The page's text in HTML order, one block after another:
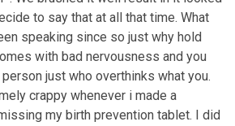
to say that at all that time. What
speaking since so just why hold
with bad nervousness and you
just who overthinks what you.
crappy whenever i made a
my birth prevention tablet. I did